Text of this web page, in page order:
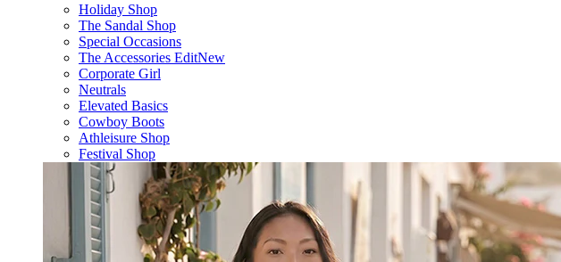
Holiday Shop
The Sandal Shop
Special Occasions
The Accessories EditNew
Corporate Girl
Neutrals
Elevated Basics
Cowboy Boots
Athleisure Shop
Festival Shop